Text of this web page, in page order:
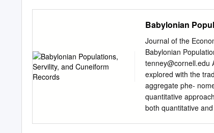
...... 1 N 32° 32’
of the boundary
Criteria under which
Babylonian
Journal of the
Babylonian
tenney@cornell.edu
explored with the
aggregate phe-
quantitative
both quantitative